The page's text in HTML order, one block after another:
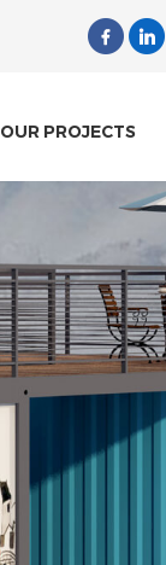
OUR PROJECTS